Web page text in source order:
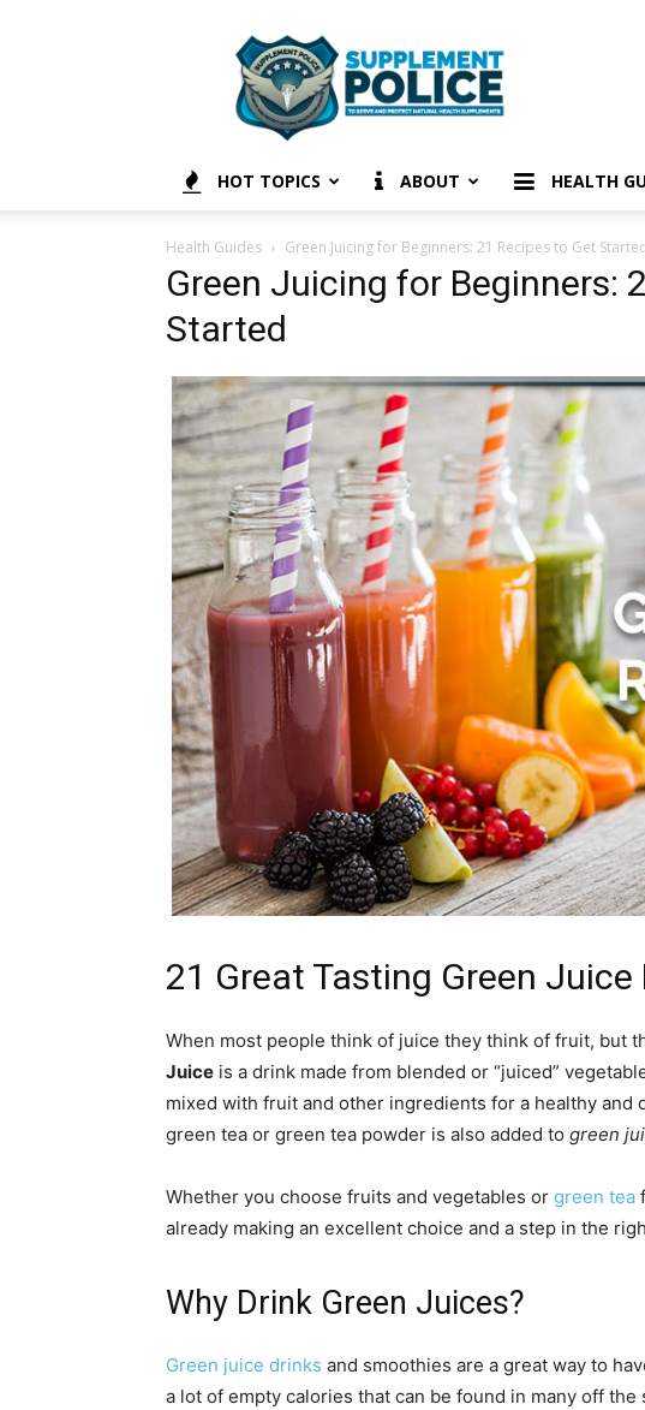
Supplement
Police
HOT TOPICS ABOUT HEALTH
Health Guides Green Juicing for Beginners: 21 Recipes to Get
Green Juicing for Beginners:
Started
21 Great Tasting Green Juice
When most people think of juice they think of fruit, but
Juice is a drink made from blended or “juiced”
mixed with fruit and other ingredients for a healthy
green tea or green tea powder is also added to green
Whether you choose fruits and vegetables or green tea
already making an excellent choice and a step in the
Why Drink Green Juices?
Green juice drinks and smoothies are a great way to
a lot of empty calories that can be found in many off